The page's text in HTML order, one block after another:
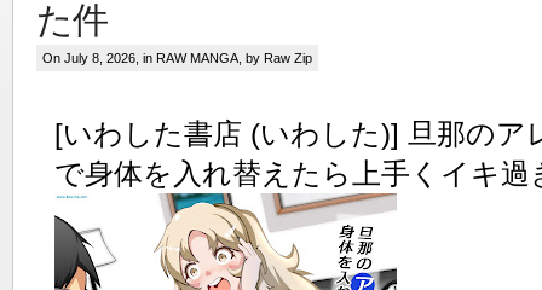
た件
On July 8, 2026, in RAW MANGA , by Raw Zip
[いわした書店 (いわした)] 旦那のア
で身体を入れ替えたら上手くイキ過